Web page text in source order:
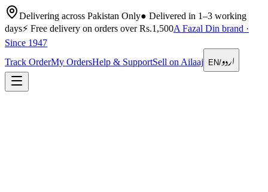
Delivering across Pakistan Only● Delivered in 1–3 working
days⚡ Free delivery on orders over Rs.1,500A Fazal Din brand ·
Since 1947
Track OrderMy OrdersHelp & SupportSell on Ailaaj EN/اردو